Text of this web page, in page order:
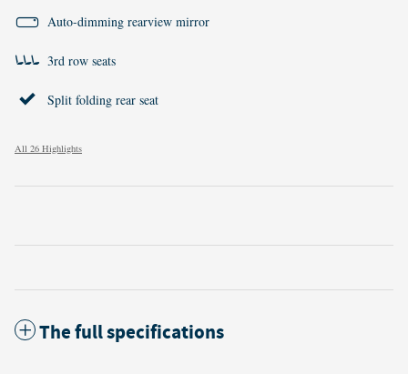
Auto-dimming rearview mirror
3rd row seats
Split folding rear seat
All 26 Highlights
The full specifications